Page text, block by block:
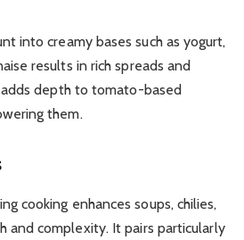
into creamy bases such as yogurt,
results in rich spreads and
depth to tomato-based
them.
cooking enhances soups, chilies,
and complexity. It pairs particularly